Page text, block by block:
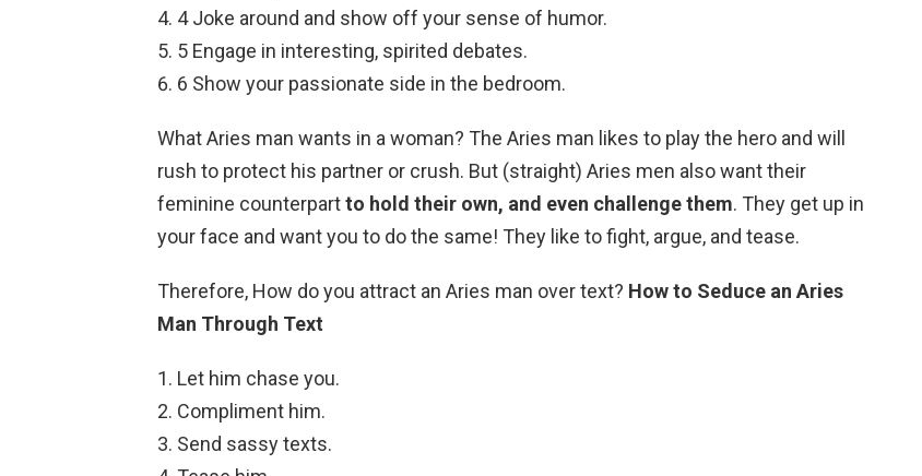
4 Joke around and show off your sense of humor.
5 Engage in interesting, spirited debates.
6 Show your passionate side in the bedroom.
What Aries man wants in a woman? The Aries man likes to play the hero and will
rush to protect his partner or crush. But (straight) Aries men also want their
feminine counterpartto hold their own, and even challenge them. They get up in
your face and want you to do the same! They like to fight, argue, and tease.
Therefore, How do you attract an Aries man over text? How to Seduce an Aries
Man Through Text
Let him chase you.
Compliment him.
Send sassy texts.